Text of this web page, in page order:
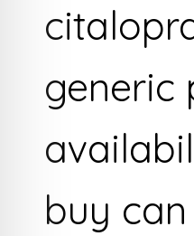
generic
buy